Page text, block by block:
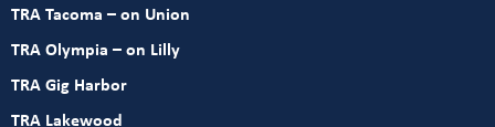
TRA Tacoma – on Union
TRA Olympia – on Lilly
TRA Gig Harbor
TRA Lakewood